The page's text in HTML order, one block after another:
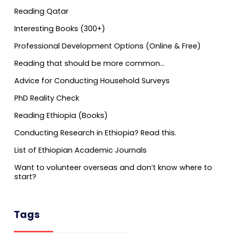
Reading Qatar
Interesting Books (300+)
Professional Development Options (Online & Free)
Reading that should be more common…
Advice for Conducting Household Surveys
PhD Reality Check
Reading Ethiopia (Books)
Conducting Research in Ethiopia? Read this.
List of Ethiopian Academic Journals
Want to volunteer overseas and don’t know where to
start?
Tags